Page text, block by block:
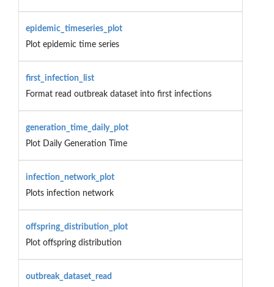
epidemic_timeseries_plot
Plot epidemic time series
first_infection_list
Format read outbreak dataset into first infections
generation_time_daily_plot
Plot Daily Generation Time
infection_network_plot
Plots infection network
offspring_distribution_plot
Plot offspring distribution
outbreak_dataset_read